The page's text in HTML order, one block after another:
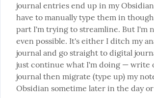
journal entries end up in my
have to manually type them in
part I'm trying to streamline. But I'm
even possible. It's either I ditch my
journal and go straight to digital
just continue what I'm doing — write
journal then migrate (type up) my
Obsidian sometime later in the day